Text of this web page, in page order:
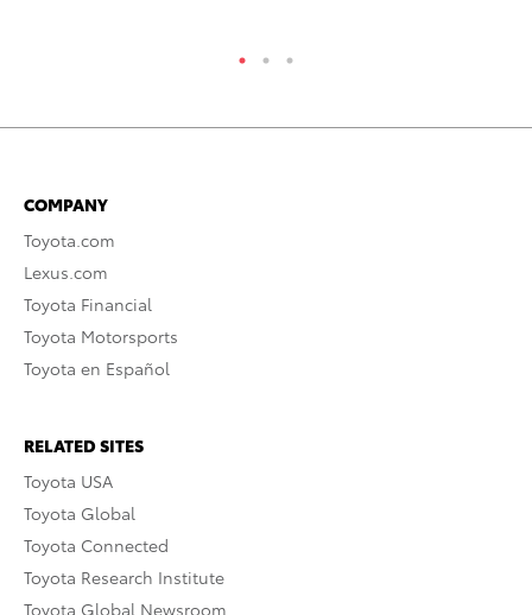
COMPANY
Toyota.com
Lexus.com
Toyota Financial
Toyota Motorsports
Toyota en Español
RELATED SITES
Toyota USA
Toyota Global
Toyota Connected
Toyota Research Institute
Toyota Global Newsroom